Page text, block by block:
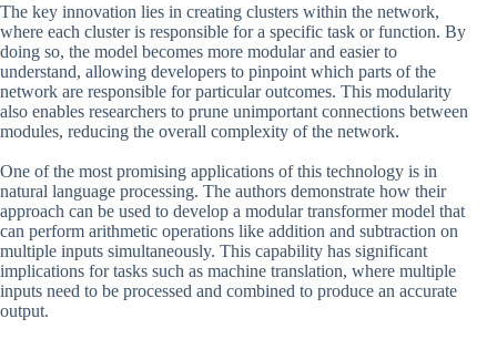
The key innovation lies in creating clusters within the network,
where each cluster is responsible for a specific task or function. By
doing so, the model becomes more modular and easier to
understand, allowing developers to pinpoint which parts of the
network are responsible for particular outcomes. This modularity
also enables researchers to prune unimportant connections between
modules, reducing the overall complexity of the network.
One of the most promising applications of this technology is in
natural language processing. The authors demonstrate how their
approach can be used to develop a modular transformer model that
can perform arithmetic operations like addition and subtraction on
multiple inputs simultaneously. This capability has significant
implications for tasks such as machine translation, where multiple
inputs need to be processed and combined to produce an accurate
output.